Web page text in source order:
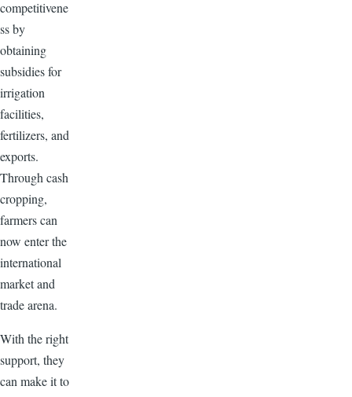
competitivene
ss by
obtaining
subsidies for
irrigation
facilities,
fertilizers, and
exports.
Through cash
cropping,
farmers can
now enter the
international
market and
trade arena.
With the right
support, they
can make it to